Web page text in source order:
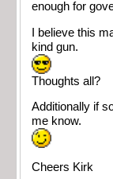
enough for
I believe this
kind gun.
Thoughts all?
Additionally if
me know.
Cheers Kirk